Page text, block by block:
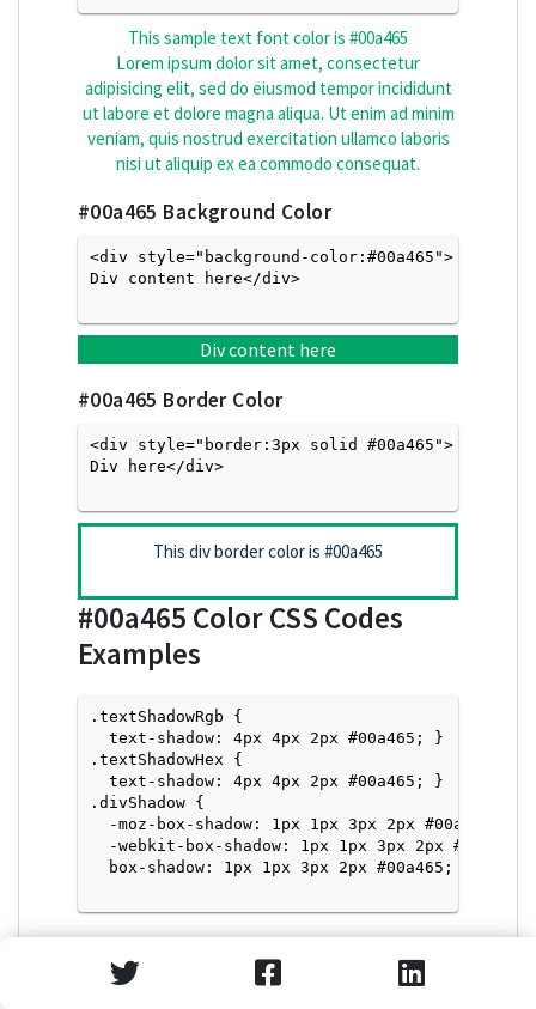
This sample text font color is #00a465
Lorem ipsum dolor sit amet, consectetur
adipisicing elit, sed do eiusmod tempor incididunt
ut labore et dolore magna aliqua. Ut enim ad minim
veniam, quis nostrud exercitation ullamco laboris
nisi ut aliquip ex ea commodo consequat.
#00a465 Background Color
<div style="background-color:#00a465">
Div content here</div>
Div content here
#00a465 Border Color
<div style="border:3px solid #00a465">
Div here</div>
This div border color is #00a465
#00a465 Color CSS Codes
Examples
.textShadowRgb {
  text-shadow: 4px 4px 2px #00a465; }
.textShadowHex {
  text-shadow: 4px 4px 2px #00a465; }
.divShadow {
  -moz-box-shadow: 1px 1px 3px 2px #00a465;
  -webkit-box-shadow: 1px 1px 3px 2px #00a465;
  box-shadow: 1px 1px 3px 2px #00a465; }
Text Shadow with Hex Values